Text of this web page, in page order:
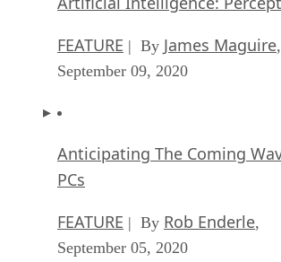
FEATURE | By James Maguire,
September 09, 2020
Anticipating The Coming
PCs
FEATURE | By Rob Enderle,
September 05, 2020